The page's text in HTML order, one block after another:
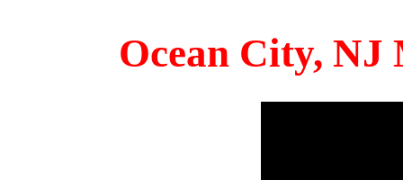
Ocean City, NJ